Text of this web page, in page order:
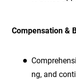
Compensation &
ng, and